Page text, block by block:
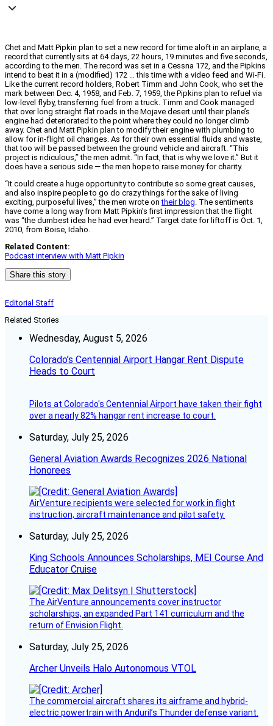
Chet and Matt Pipkin plan to set a new record for time aloft in an airplane, a
record that currently sits at 64 days, 22 hours, 19 minutes and five seconds,
according to the men. The record was set in a Cessna 172, and the Pipkins
intend to beat it in a (modified) 172 … this time with a video feed and Wi-Fi.
Like the current record holders, Robert Timm and John Cook, who set the
mark between Dec. 4, 1958, and Feb. 7, 1959, the Pipkins plan to refuel via
low-level flyby, transferring fuel from a truck. Timm and Cook managed
that over long straight flat roads in the Mojave desert until their plane’s
engine had deteriorated to the point where they could no longer climb
away. Chet and Matt Pipkin plan to modify their engine with plumbing to
allow for in-flight oil changes. As for their own essential fluids and waste,
that too will be passed between the ground vehicle and aircraft. “This
project is ridiculous,” the men admit. “In fact, that is why we love it.” But it
does have a serious side — the men hope to raise money for charity.
“It could create a huge opportunity to contribute so some great causes,
and also inspire people to go do crazy things for the sake of living
exciting, purposeful lives,” the men wrote ontheir blog. The sentiments
have come a long way from Matt Pipkin’s first impression that the flight
was “the dumbest idea he had ever heard.” Target date for liftoff is Oct. 1,
2010, from Boise, Idaho.
Related Content:
Podcast interview with Matt Pipkin
Share this story
Editorial Staff
Related Stories
Wednesday, August 5, 2026
Colorado’s Centennial Airport Hangar Rent Dispute
Heads to Court
Pilots at Colorado's Centennial Airport have taken their fight
over a nearly 82% hangar rent increase to court.
Saturday, July 25, 2026
General Aviation Awards Recognizes 2026 National
Honorees
AirVenture recipients were selected for work in flight
instruction, aircraft maintenance and pilot safety.
Saturday, July 25, 2026
King Schools Announces Scholarships, MEI Course And
Educator Cruise
The AirVenture announcements cover instructor
scholarships, an expanded Part 141 curriculum and the
return of Envision Flight.
Saturday, July 25, 2026
Archer Unveils Halo Autonomous VTOL
The commercial aircraft shares its airframe and hybrid-
electric powertrain with Anduril’s Thunder defense variant.